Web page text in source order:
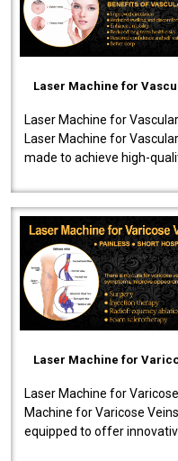
Laser Machine for
Laser Machine for
Laser Machine for
made to achieve high-
Laser Machine for
Laser Machine for
Machine for Varicose
equipped to offer